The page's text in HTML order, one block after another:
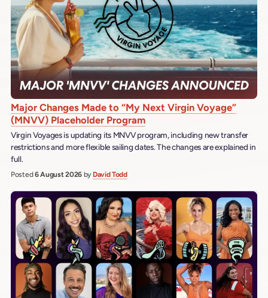
Major Changes Made to “My Next Virgin Voyage”
(MNVV) Placeholder Program
Virgin Voyages is updating its MNVV program, including new transfer
restrictions and more flexible sailing dates. The changes are explained in
full.
Posted6 August 2026 by David Todd